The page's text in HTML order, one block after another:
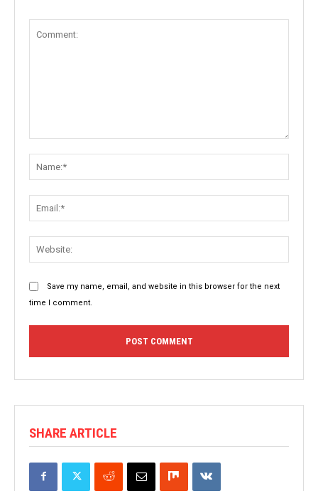
Save my name, email, and website in this browser for the next
time I comment.
SHARE ARTICLE